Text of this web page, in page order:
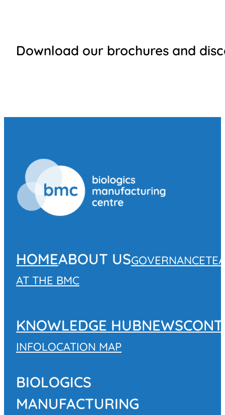
Download our brochures and
HOMEABOUT USGOVERNANCE
AT THE BMC
KNOWLEDGE HUBNEWS
INFOLOCATION MAP
BIOLOGICS
MANUFACTURING